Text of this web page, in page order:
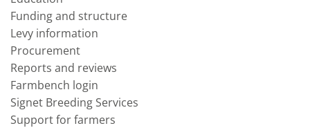
Funding and structure
Levy information
Procurement
Reports and reviews
Farmbench login
Signet Breeding Services
Support for farmers